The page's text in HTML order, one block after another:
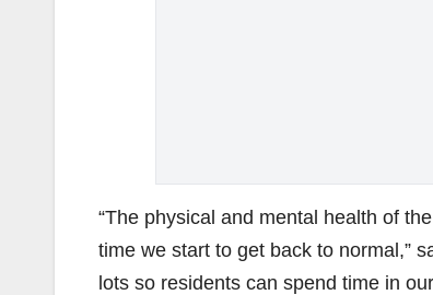
“The physical and mental health of
time we start to get back to normal,”
lots so residents can spend time in